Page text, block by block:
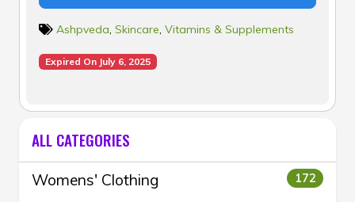
Ashpveda, Skincare, Vitamins & Supplements
Expired On July 6, 2025
ALL CATEGORIES
Womens' Clothing 172